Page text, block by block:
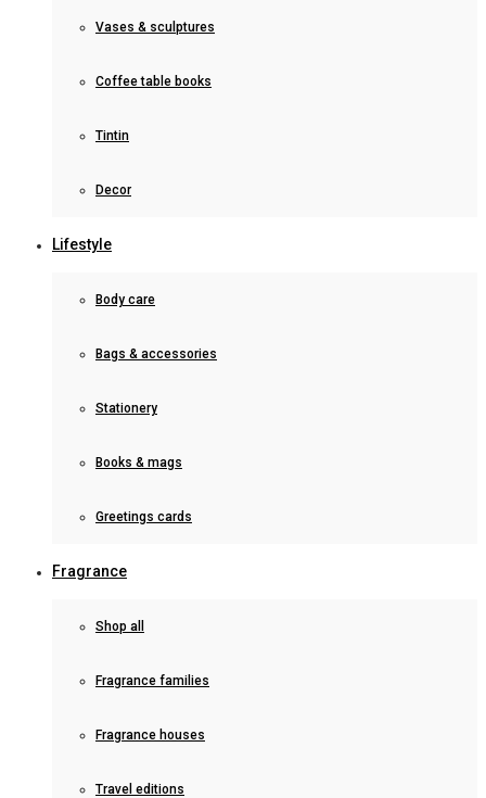
Vases & sculptures
Coffee table books
Tintin
Decor
Lifestyle
Body care
Bags & accessories
Stationery
Books & mags
Greetings cards
Fragrance
Shop all
Fragrance families
Fragrance houses
Travel editions